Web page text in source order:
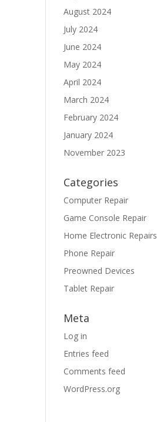
August 2024
July 2024
June 2024
May 2024
April 2024
March 2024
February 2024
January 2024
November 2023
Categories
Computer Repair
Game Console Repair
Home Electronic Repairs
Phone Repair
Preowned Devices
Tablet Repair
Meta
Log in
Entries feed
Comments feed
WordPress.org